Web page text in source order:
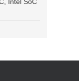
Intel SoC